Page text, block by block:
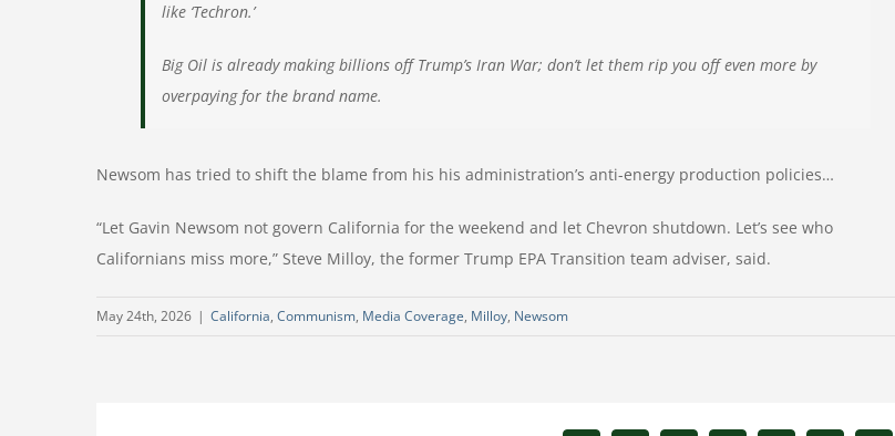
like ‘Techron.’
Big Oil is already making billions off Trump’s Iran War; don’t let them rip you off even more by
overpaying for the brand name.
Newsom has tried to shift the blame from his his administration’s anti-energy production policies…
“Let Gavin Newsom not govern California for the weekend and let Chevron shutdown. Let’s see who
Californians miss more,” Steve Milloy, the former Trump EPA Transition team adviser, said.
May 24th, 2026 | California, Communism, Media Coverage, Milloy, Newsom